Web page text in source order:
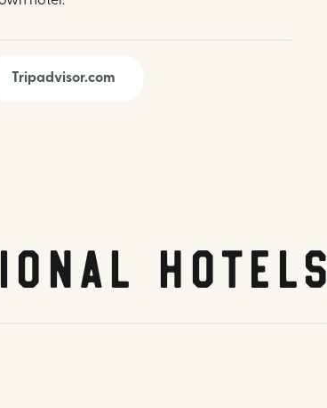
Tripadvisor.com
Hotels